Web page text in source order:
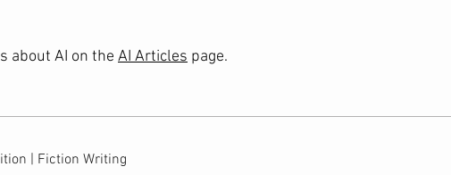
about AI on the AI Articles page.
| Fiction Writing